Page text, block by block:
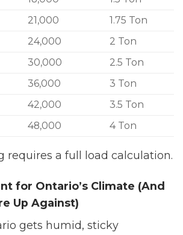
21,000
1.75 Ton
24,000
2 Ton
30,000
2.5 Ton
36,000
3 Ton
42,000
3.5 Ton
48,000 4 Ton
requires a full load calculation.
for Ontario’s Climate (And
Up Against)
gets humid, sticky